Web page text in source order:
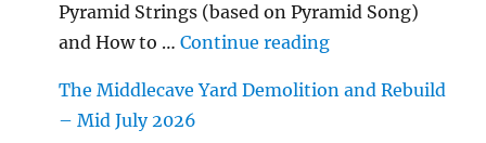
Pyramid Strings (based on Pyramid Song)
and How to …Continue reading"…String/
The Middlecave Yard Demolition and Rebuild
– Mid July 2026